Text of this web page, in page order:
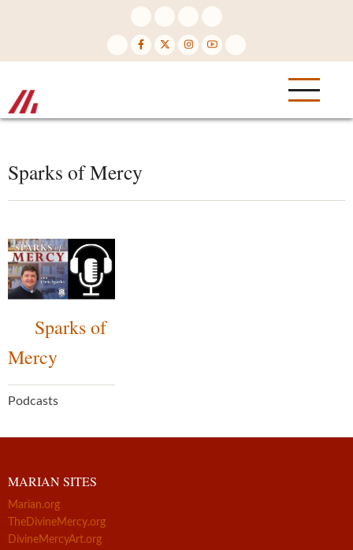
Sparks of Mercy
Sparks of
Mercy
Podcasts
MARIAN SITES
Marian.org
TheDivineMercy.org
DivineMercyArt.org